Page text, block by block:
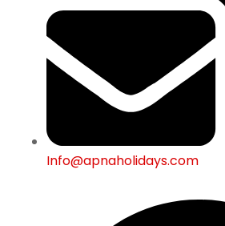
Info@apnaholidays.com